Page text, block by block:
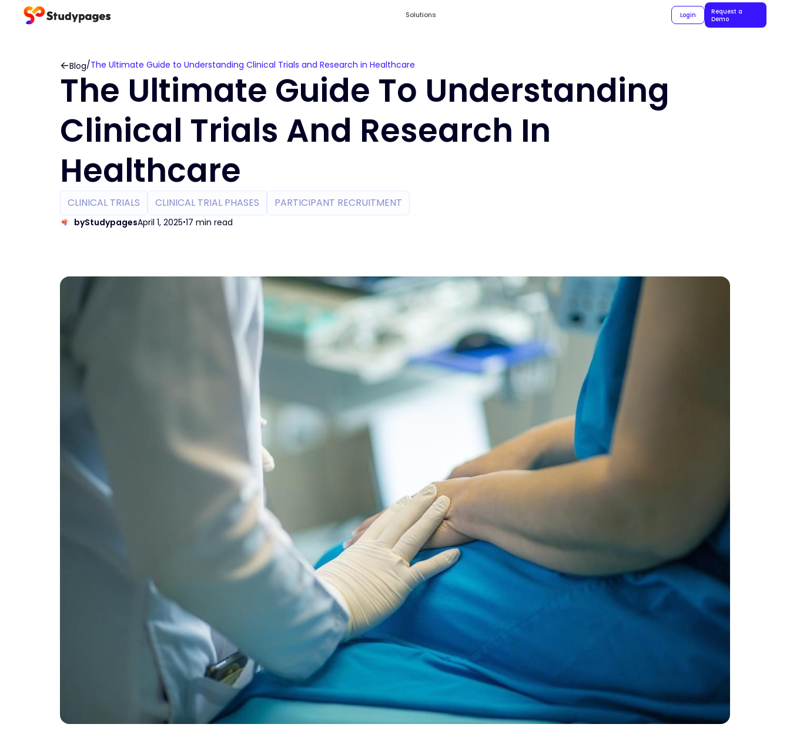
Solutions Login
Request a
Demo
Blog/The Ultimate Guide to Understanding Clinical Trials and Research in Healthcare
The Ultimate Guide To Understanding
Clinical Trials And Research In
Healthcare
CLINICAL TRIALS CLINICAL TRIAL PHASES PARTICIPANT RECRUITMENT
byStudypagesApril 1, 2025•17 min read